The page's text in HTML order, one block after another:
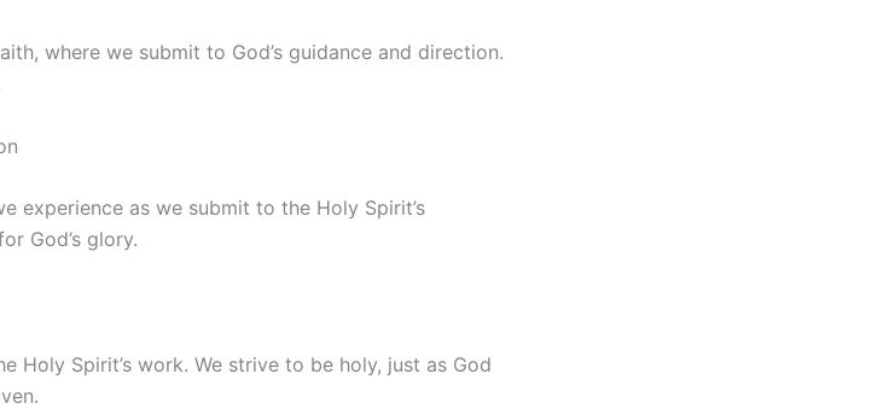
where we submit to God’s guidance and direction.
experience as we submit to the Holy Spirit’s
God’s glory.
Holy Spirit’s work. We strive to be holy, just as God